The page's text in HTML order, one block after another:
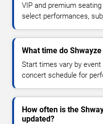
VIP and premium
select performances,
What time do
Start times vary by
concert schedule for
How often is the
updated?